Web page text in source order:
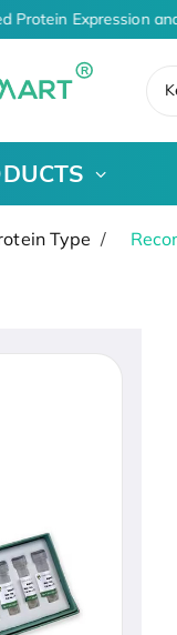
Expression
Type